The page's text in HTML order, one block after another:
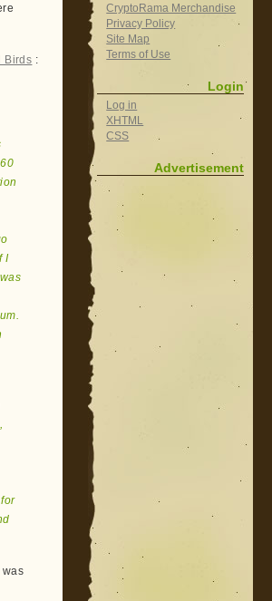
Birds :
I
was
CryptoRama Merchandise
Privacy Policy
Site Map
Terms of Use
Login
Log in
XHTML
CSS
Advertisement